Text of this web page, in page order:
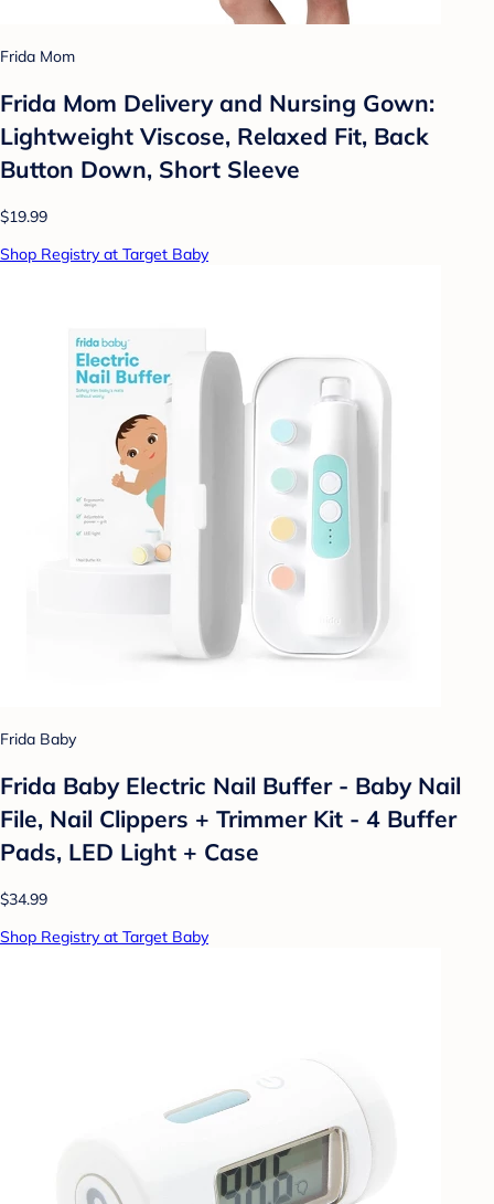
Frida Mom
Frida Mom Delivery and Nursing Gown:
Lightweight Viscose, Relaxed Fit, Back
Button Down, Short Sleeve
$19.99
Shop Registry at Target Baby
Frida Baby
Frida Baby Electric Nail Buffer - Baby Nail
File, Nail Clippers + Trimmer Kit - 4 Buffer
Pads, LED Light + Case
$34.99
Shop Registry at Target Baby